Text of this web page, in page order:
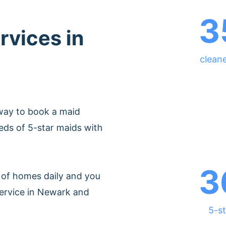
in
to book a maid
of 5-star maids with
homes daily and you
in Newark and
5-